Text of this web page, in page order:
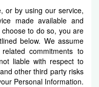
or by using our service,
made available and
to do so, you are
below. We assume
commitments to
liable with respect to
other third party risks
Personal Information.